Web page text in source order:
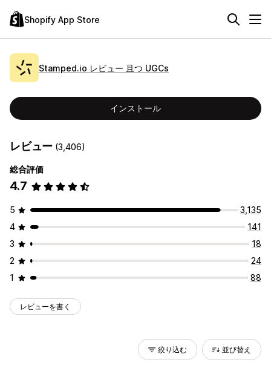
Shopify App Store
Stamped.io レビュー 且つ UGCs
インストール
レビュー (3,406)
総合評価
4.7
5
3,135
4
141
3
18
2
24
1
88
レビューを書く
絞り込む 並び替え